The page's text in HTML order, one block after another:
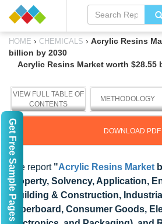
HOME › CHEMICALS › Acrylic Resins
billion by 2030
Acrylic Resins Market worth $28.55
VIEW FULL TABLE OF
CONTENTS
METHODOLOGY
DOWNLOAD PDF
The report "Acrylic Resins Market
Property, Solvency, Application,
(Building & Construction,
Paperboard, Consumer Goods,
Get Free Sample Pages